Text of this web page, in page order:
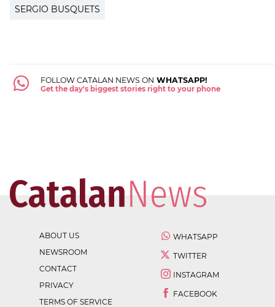
SERGIO BUSQUETS
FOLLOW CATALAN NEWS ON WHATSAPP!
Get the day's biggest stories right to your phone
ABOUT US
NEWSROOM
CONTACT
PRIVACY
TERMS OF SERVICE
WHATSAPP
TWITTER
INSTAGRAM
FACEBOOK